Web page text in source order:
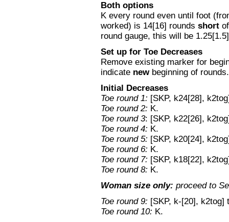
Both options
K every round even until foot
worked) is 14[16] rounds short
round gauge, this will be
Set up for Toe Decreases
Remove existing marker for
indicate newbeginning of rounds.
Initial Decreases
Toe round 1: [SKP, k24[28],
Toe round 2: K.
Toe round 3: [SKP, k22[26],
Toe round 4: K.
Toe round 5: [SKP, k20[24],
Toe round 6: K.
Toe round 7: [SKP, k18[22],
Toe round 8: K.
Woman size only: proceed to
Toe round 9: [SKP, k-[20], k2tog]
Toe round 10: K.